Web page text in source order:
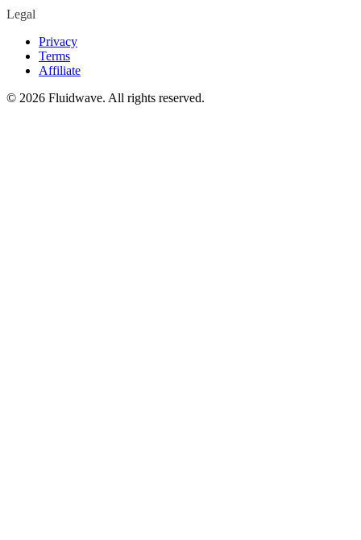
Legal
Privacy
Terms
Affiliate
© 2026 Fluidwave. All rights reserved.